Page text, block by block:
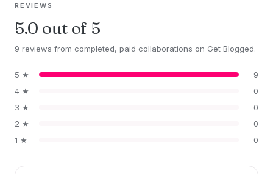
REVIEWS
5.0 out of 5
9 reviews from completed, paid collaborations on Get Blogged.
5 ★
9
4 ★
0
3 ★
0
2 ★
0
1 ★
0